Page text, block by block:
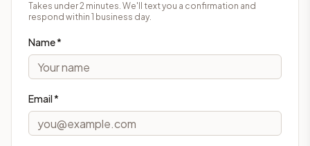
Takes under 2 minutes. We'll text you a confirmation and
respond within 1 business day.
Name *
Email *